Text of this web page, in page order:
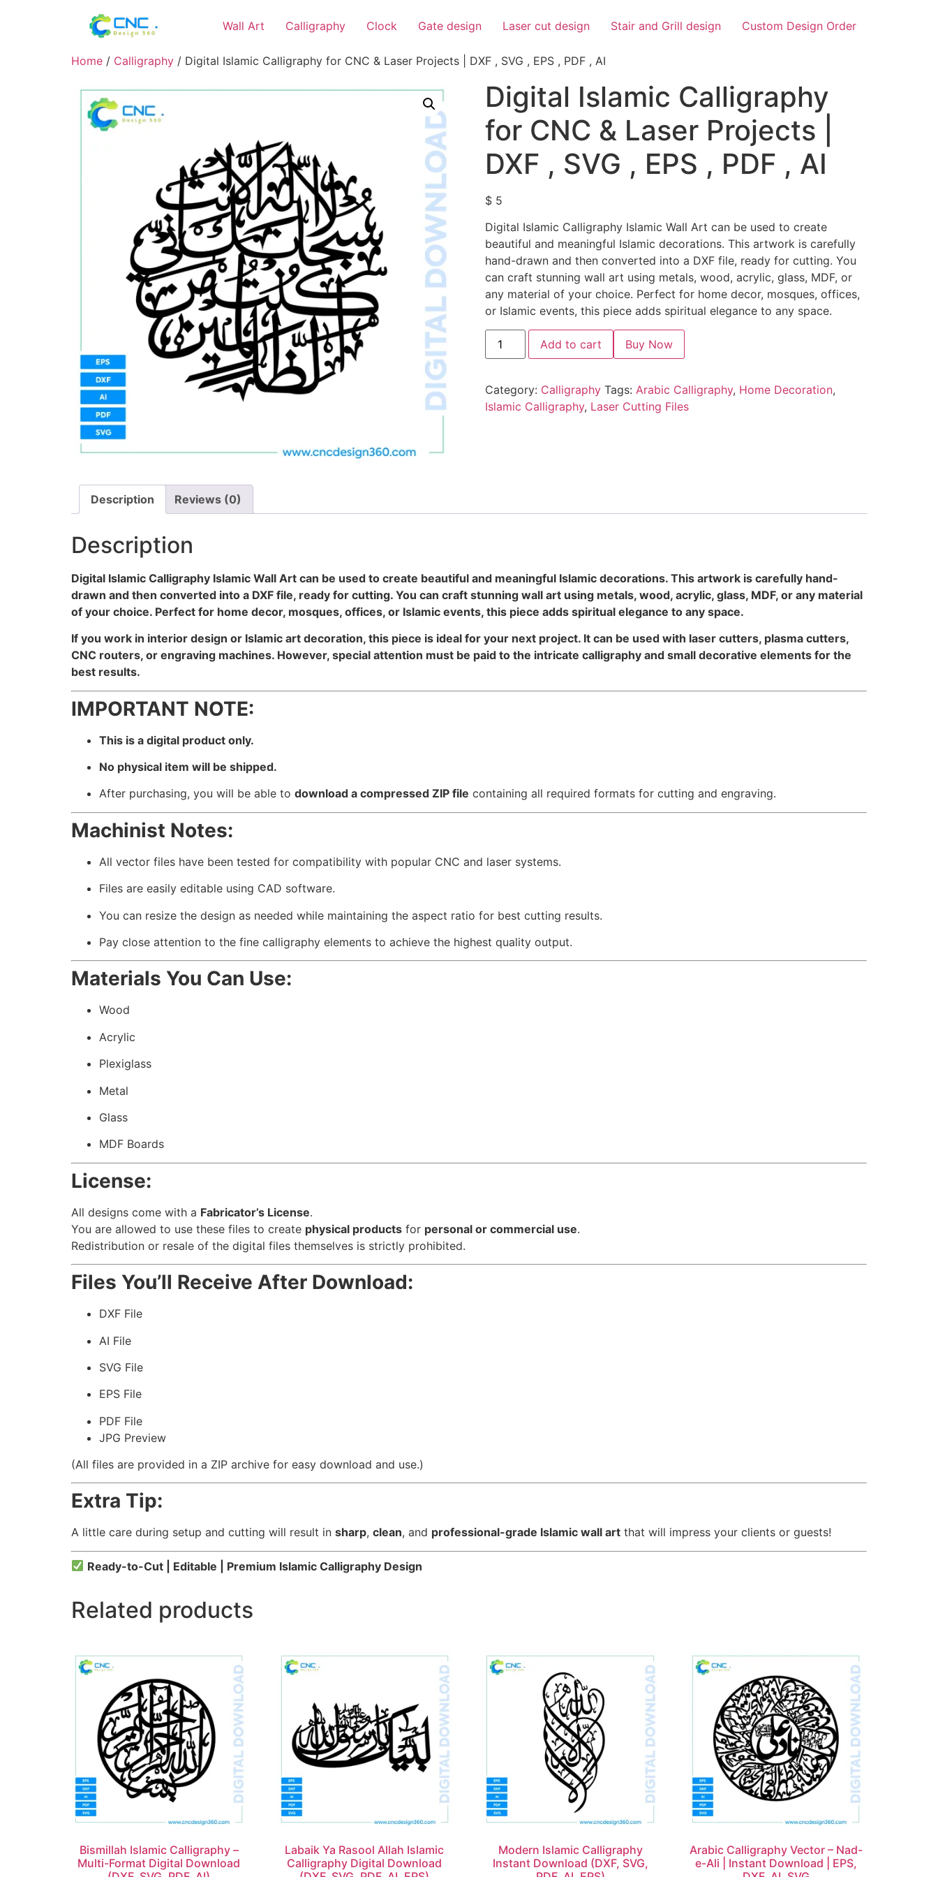
Wall Art Calligraphy Clock Gate design Laser cut design Stair and Grill design Custom Design Order
Home / Calligraphy / Digital Islamic Calligraphy for CNC & Laser Projects | DXF , SVG , EPS , PDF , AI
Digital Islamic Calligraphy
for CNC & Laser Projects |
DXF , SVG , EPS , PDF , AI
$5
Digital Islamic Calligraphy Islamic Wall Art can be used to create
beautiful and meaningful Islamic decorations. This artwork is carefully
hand-drawn and then converted into a DXF file, ready for cutting. You
can craft stunning wall art using metals, wood, acrylic, glass, MDF, or
any material of your choice. Perfect for home decor, mosques, offices,
or Islamic events, this piece adds spiritual elegance to any space.
Add to cart Buy Now
Category: Calligraphy Tags: Arabic Calligraphy, Home Decoration,
Islamic Calligraphy, Laser Cutting Files
Description Reviews (0)
Description
Digital Islamic Calligraphy Islamic Wall Art can be used to create beautiful and meaningful Islamic decorations. This artwork is carefully hand-
drawn and then converted into a DXF file, ready for cutting. You can craft stunning wall art using metals, wood, acrylic, glass, MDF, or any material
of your choice. Perfect for home decor, mosques, offices, or Islamic events, this piece adds spiritual elegance to any space.
If you work in interior design or Islamic art decoration, this piece is ideal for your next project. It can be used with laser cutters, plasma cutters,
CNC routers, or engraving machines. However, special attention must be paid to the intricate calligraphy and small decorative elements for the
best results.
IMPORTANT NOTE:
This is a digital product only.
No physical item will be shipped.
After purchasing, you will be able to download a compressed ZIP file containing all required formats for cutting and engraving.
Machinist Notes:
All vector files have been tested for compatibility with popular CNC and laser systems.
Files are easily editable using CAD software.
You can resize the design as needed while maintaining the aspect ratio for best cutting results.
Pay close attention to the fine calligraphy elements to achieve the highest quality output.
Materials You Can Use:
Wood
Acrylic
Plexiglass
Metal
Glass
MDF Boards
License:
All designs come with a Fabricator’s License.
You are allowed to use these files to create physical products for personal or commercial use.
Redistribution or resale of the digital files themselves is strictly prohibited.
Files You’ll Receive After Download:
DXF File
AI File
SVG File
EPS File
PDF File
JPG Preview
(All files are provided in a ZIP archive for easy download and use.)
Extra Tip:
A little care during setup and cutting will result in sharp, clean, and professional-grade Islamic wall art that will impress your clients or guests!
Ready-to-Cut | Editable | Premium Islamic Calligraphy Design
Related products
Bismillah Islamic Calligraphy –
Multi-Format Digital Download
Labaik Ya Rasool Allah Islamic
Calligraphy Digital Download
Modern Islamic Calligraphy
Instant Download (DXF, SVG,
Arabic Calligraphy Vector – Nad-
e-Ali | Instant Download | EPS,